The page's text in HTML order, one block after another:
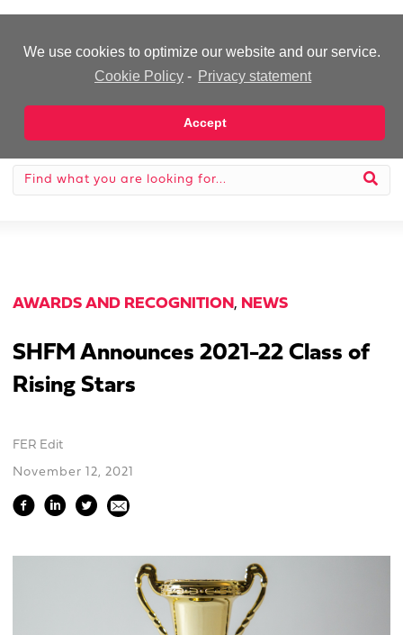
We use cookies to optimize our website and our service.
Cookie Policy - Privacy statement
Accept
AWARDS AND RECOGNITION, NEWS
SHFM Announces 2021-22 Class of
Rising Stars
FER Edit
November 12, 2021